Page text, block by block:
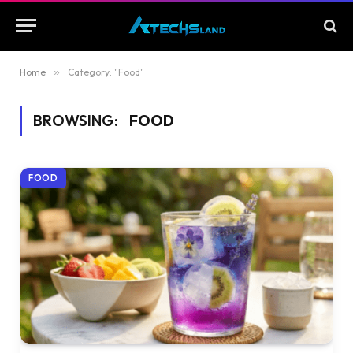
Home » Category: "Food"
BROWSING: FOOD
FOOD